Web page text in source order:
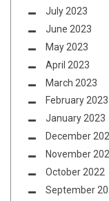
July 2023
June 2023
May 2023
April 2023
March 2023
February 2023
January 2023
December
November
October 2022
September